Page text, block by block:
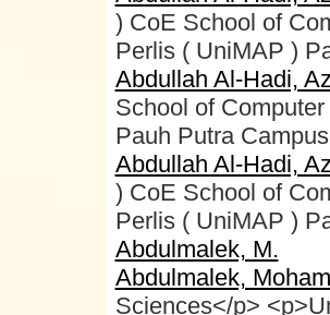
) CoE School of
Perlis ( UniMAP )
Abdullah Al-Hadi,
School of
Pauh Putra
Abdullah Al-Hadi,
) CoE School of
Perlis ( UniMAP )
Abdulmalek, M.
Abdulmalek,
Sciences</p>